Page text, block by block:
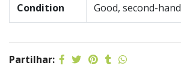
Condition Good, second-
Partilhar: